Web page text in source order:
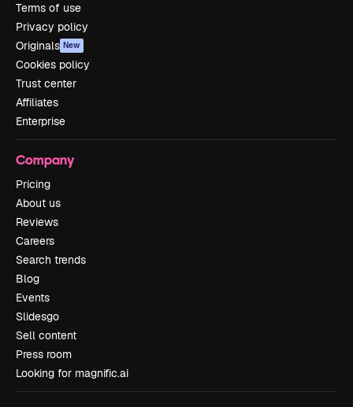
Terms of use
Privacy policy
Originals New
Cookies policy
Trust center
Affiliates
Enterprise
Company
Pricing
About us
Reviews
Careers
Search trends
Blog
Events
Slidesgo
Sell content
Press room
Looking for magnific.ai